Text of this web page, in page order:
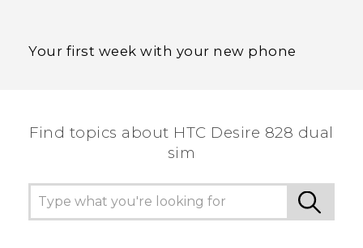
Your first week with your new phone
Find topics about HTC Desire 828 dual
sim